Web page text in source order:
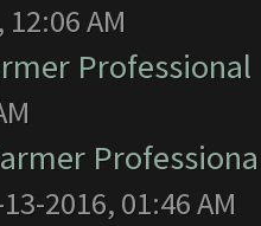
AM
2016, 01:46 AM